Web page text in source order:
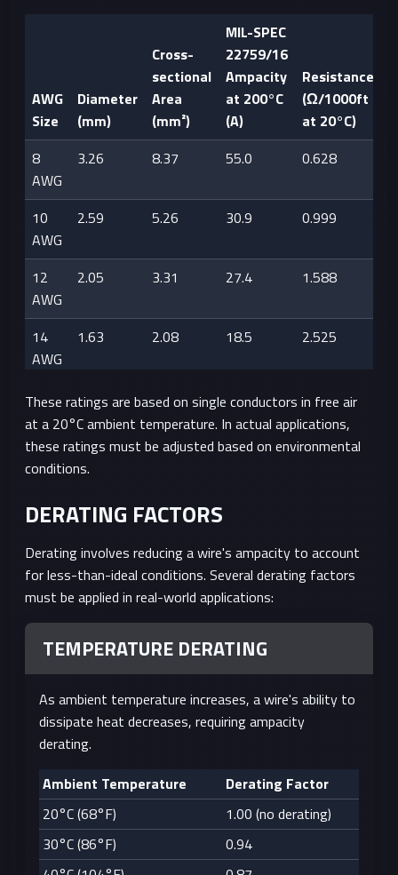
AWG
Size
Diameter
(mm)
Cross-
sectional
Area
(mm²)
MIL-SPEC
22759/16
Ampacity
at 200°C
(A)
Resistance
(Ω/1000ft
at 20°C)
8
AWG
3.26 8.37 55.0 0.628
10
AWG
2.59 5.26 30.9 0.999
12
AWG
2.05 3.31 27.4 1.588
14
AWG
1.63 2.08 18.5 2.525
16
AWG
1.29 1.31 13.2 4.016
18
AWG
1.02 0.823 9.8 6.385
20
0.81 0.518
22
AWG
0.64 0.326 5.0 16.14
These ratings are based on single conductors in free air
at a 20°C ambient temperature. In actual applications,
these ratings must be adjusted based on environmental
conditions.
DERATING FACTORS
Derating involves reducing a wire's ampacity to account
for less-than-ideal conditions. Several derating factors
must be applied in real-world applications:
TEMPERATURE DERATING
As ambient temperature increases, a wire's ability to
dissipate heat decreases, requiring ampacity
derating.
Ambient Temperature
Derating Factor
20°C (68°F)
1.00 (no derating)
30°C (86°F)
0.94